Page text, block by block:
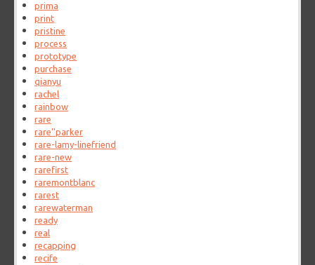
prima
print
pristine
process
prototype
purchase
qianyu
rachel
rainbow
rare
rare''parker
rare-lamy-linefriend
rare-new
rarefirst
raremontblanc
rarest
rarewaterman
ready
real
recapping
recife